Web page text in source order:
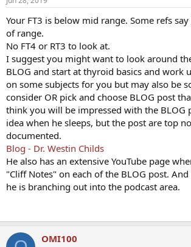
Your FT3 is below mid range. Some refs
of range.
No FT4 or RT3 to look at.
I suggest you might want to look around
BLOG and start at thyroid basics and work
on some subjects for you but may also be
consider OR pick and choose BLOG post
think you will be impressed with the BLOG
idea when he sleeps, but the post are top
documented.
Blog - Dr. Westin Childs
He also has an extensive YouTube page
"Cliff Notes" on each of the BLOG post.
he is branching out into the podcast area.
OMI100